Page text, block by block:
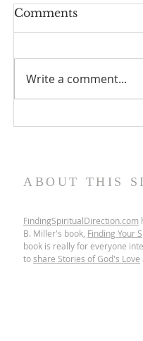
Comments
Write a comment...
ABOUT THIS
FindingSpiritualDirection.com
B. Miller's book, Finding Your
book is really for everyone
toshare Stories of God's Love